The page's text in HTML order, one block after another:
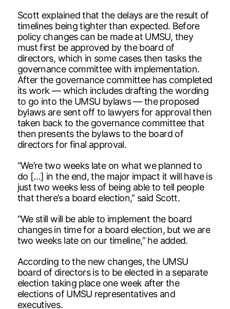
Scott explained that the delays are the result of
timelines being tighter than expected. Before
policy changes can be made at UMSU, they
must first be approved by the board of
directors, which in some cases then tasks the
governance committee with implementation.
After the governance committee has completed
its work — which includes drafting the wording
to go into the UMSU bylaws — the proposed
bylaws are sent off to lawyers for approval then
taken back to the governance committee that
then presents the bylaws to the board of
directors for final approval.
“We’re two weeks late on what we planned to
do […] in the end, the major impact it will have is
just two weeks less of being able to tell people
that there’s a board election,” said Scott.
“We still will be able to implement the board
changes in time for a board election, but we are
two weeks late on our timeline,” he added.
According to the new changes, the UMSU
board of directors is to be elected in a separate
election taking place one week after the
elections of UMSU representatives and
executives.